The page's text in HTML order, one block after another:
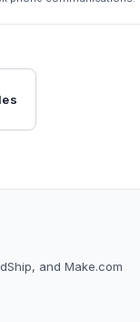
and Make.com